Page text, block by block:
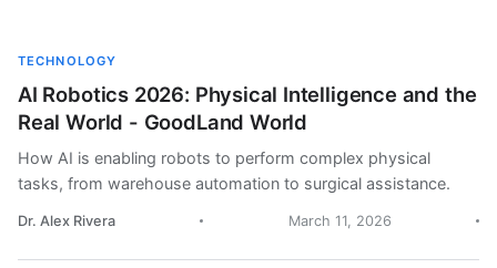
TECHNOLOGY
AI Robotics 2026: Physical Intelligence and the
Real World - GoodLand World
How AI is enabling robots to perform complex physical
tasks, from warehouse automation to surgical assistance.
Dr. Alex Rivera March 11, 2026